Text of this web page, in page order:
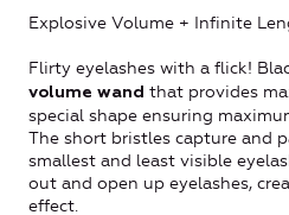
Explosive Volume + Infinite
Flirty eyelashes with a flick!
volume wand that provides
special shape ensuring
The short bristles capture and
smallest and least visible
out and open up eyelashes,
effect.